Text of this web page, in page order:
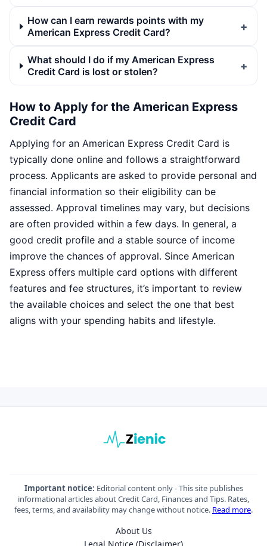
How can I earn rewards points with my
American Express Credit Card?
What should I do if my American Express
Credit Card is lost or stolen?
How to Apply for the American Express
Credit Card
Applying for an American Express Credit Card is
typically done online and follows a straightforward
process. Applicants are asked to provide personal and
financial information so their eligibility can be
assessed. Approval timelines may vary, but decisions
are often provided within a few days. In general, a
good credit profile and a stable source of income
improve the chances of approval. Since American
Express offers multiple card options with different
features and fee structures, it’s important to review
the available choices and select the one that best
aligns with your spending habits and lifestyle.
Important notice: Editorial content only - This site publishes
informational articles about Credit Card, Finances and Tips. Rates,
fees, terms, and availability may change without notice. Read more.
About Us